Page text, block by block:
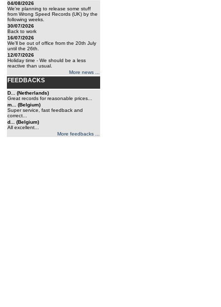
04/08/2026
We're planning to release some stuff
from Wrong Speed Records (UK) by the
following weeks.
30/07/2026
Back to work
16/07/2026
We'll be out of office from the 20th July
until the 26th.
12/07/2026
Holiday time - We should be a less
reactive than usual.
More news ...
FEEDBACKS
D... (Netherlands)
Great records for reasonable prices...
m... (Belgium)
Super service, fast feedback and
correct...
d... (Belgium)
All excellent...
More feedbacks ...